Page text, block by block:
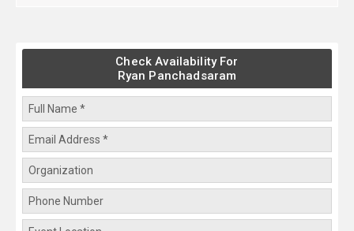
Check Availability For
Ryan Panchadsaram